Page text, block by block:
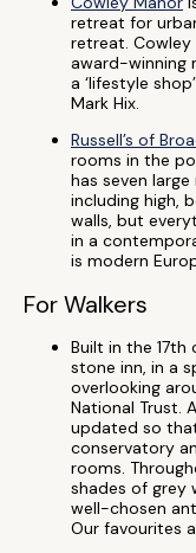
retreat for
retreat. Cowley
award-winning
a ‘lifestyle
Mark Hix.
Russell’s of
rooms in the
has seven
including high,
walls, but
in a
is modern
For Walkers
Built in the 17th
stone inn, in a
overlooking
National Trust.
updated so
conservatory
rooms.
shades of grey
well-chosen
Our favourites